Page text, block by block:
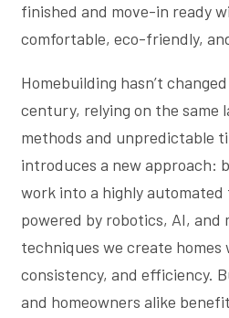
finished and move-in ready
comfortable, eco-friendly,
Homebuilding hasn’t
century, relying on the same
methods and unpredictable
introduces a new approach:
work into a highly
powered by robotics, AI,
techniques we create homes
consistency, and efficiency.
and homeowners alike